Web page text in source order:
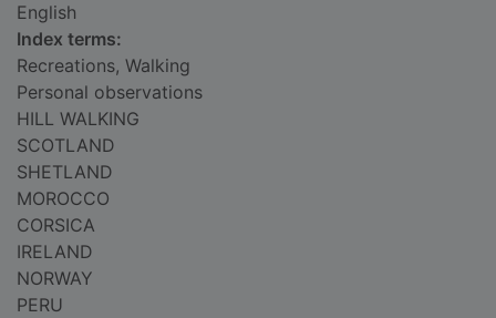
English
Index terms:
Recreations, Walking
Personal observations
HILL WALKING
SCOTLAND
SHETLAND
MOROCCO
CORSICA
IRELAND
NORWAY
PERU